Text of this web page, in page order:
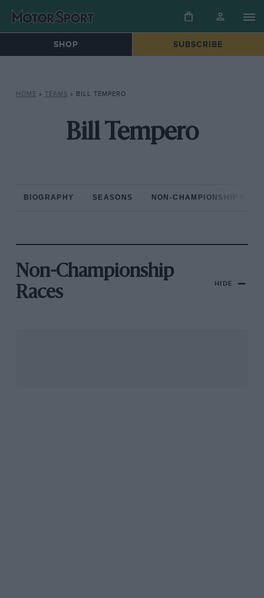
SHOP SUBSCRIBE
HOME » TEAMS » BILL TEMPERO
Bill Tempero
BIOGRAPHY SEASONS NON-CHAMPIONSHIP
Non-Championship
Races
HIDE